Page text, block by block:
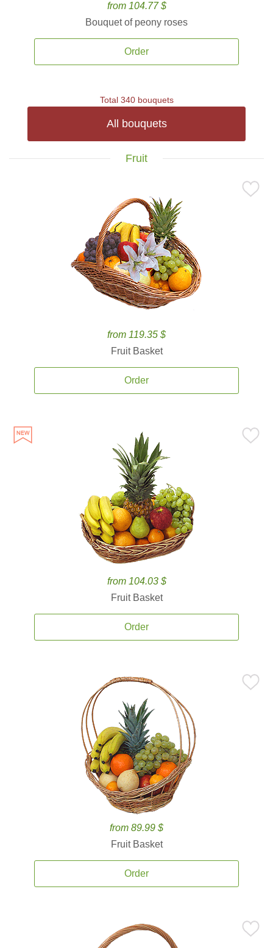
from 104.77 $
Bouquet of peony roses
Order
Total 340 bouquets
All bouquets
Fruit
from 119.35 $
Fruit Basket
Order
from 104.03 $
Fruit Basket
Order
from 89.99 $
Fruit Basket
Order